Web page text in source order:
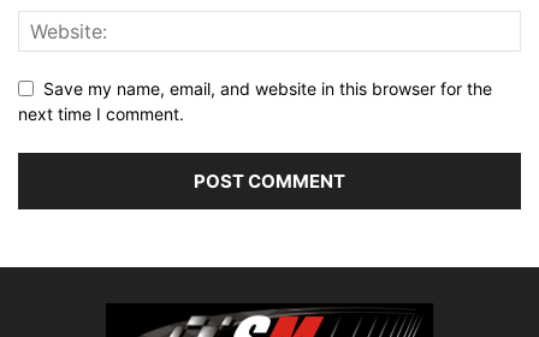
Save my name, email, and website in this browser for the
next time I comment.